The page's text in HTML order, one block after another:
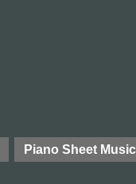
Piano Sheet Music